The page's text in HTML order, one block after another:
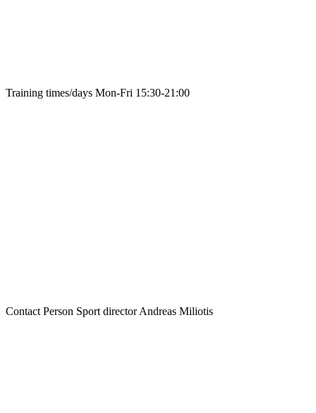
Training times/days Mon-Fri 15:30-21:00
Contact Person Sport director Andreas Miliotis